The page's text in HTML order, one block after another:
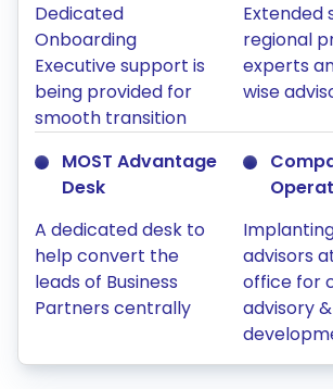
Dedicated
Onboarding
Executive support is
being provided for
smooth transition
Extended
regional
experts
wise
MOST Advantage
Desk
A dedicated desk to
help convert the
leads of Business
Partners centrally
advisors
office for
advisory